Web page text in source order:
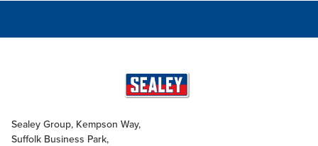
Sealey Group, Kempson Way,
Suffolk Business Park,